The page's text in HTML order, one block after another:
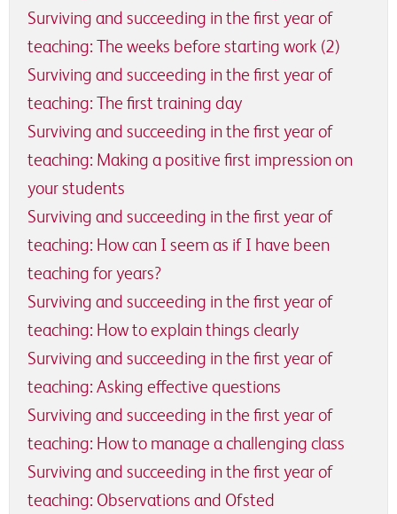
Surviving and succeeding in the first year of
teaching: The weeks before starting work (2)
Surviving and succeeding in the first year of
teaching: The first training day
Surviving and succeeding in the first year of
teaching: Making a positive first impression on
your students
Surviving and succeeding in the first year of
teaching: How can I seem as if I have been
teaching for years?
Surviving and succeeding in the first year of
teaching: How to explain things clearly
Surviving and succeeding in the first year of
teaching: Asking effective questions
Surviving and succeeding in the first year of
teaching: How to manage a challenging class
Surviving and succeeding in the first year of
teaching: Observations and Ofsted